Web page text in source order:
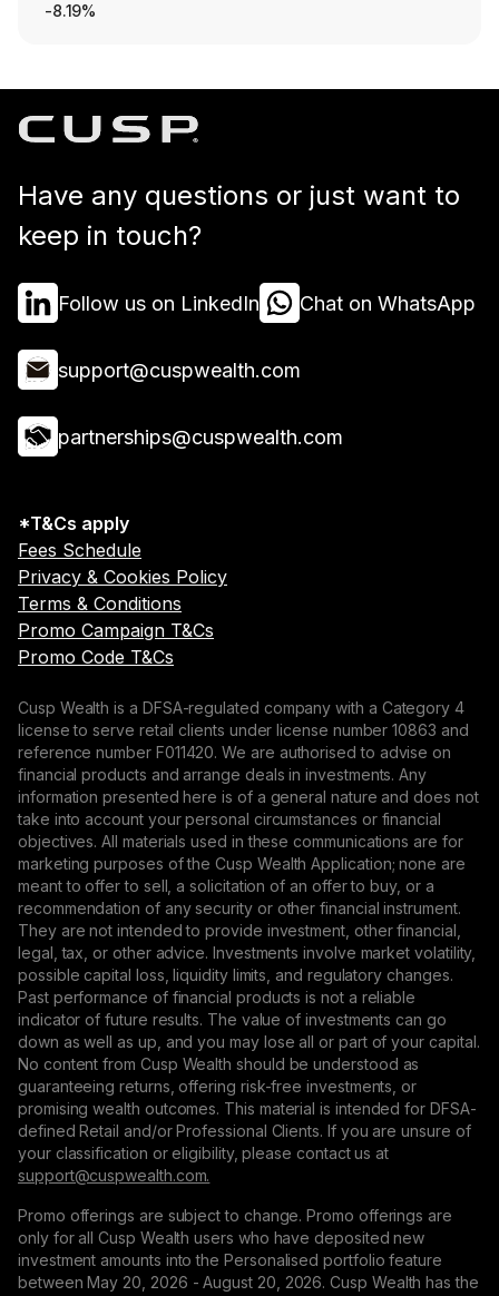
-8.19%
Have any questions or just want to
keep in touch?
Follow us on LinkedIn Chat on WhatsApp
support@cuspwealth.com
partnerships@cuspwealth.com
*T&Cs apply
Fees Schedule
Privacy & Cookies Policy
Terms & Conditions
Promo Campaign T&Cs
Promo Code T&Cs
Cusp Wealth is a DFSA-regulated company with a Category 4
license to serve retail clients under license number 10863 and
reference number F011420. We are authorised to advise on
financial products and arrange deals in investments. Any
information presented here is of a general nature and does not
take into account your personal circumstances or financial
objectives. All materials used in these communications are for
marketing purposes of the Cusp Wealth Application; none are
meant to offer to sell, a solicitation of an offer to buy, or a
recommendation of any security or other financial instrument.
They are not intended to provide investment, other financial,
legal, tax, or other advice. Investments involve market volatility,
possible capital loss, liquidity limits, and regulatory changes.
Past performance of financial products is not a reliable
indicator of future results. The value of investments can go
down as well as up, and you may lose all or part of your capital.
No content from Cusp Wealth should be understood as
guaranteeing returns, offering risk-free investments, or
promising wealth outcomes. This material is intended for DFSA-
defined Retail and/or Professional Clients. If you are unsure of
your classification or eligibility, please contact us at
support@сuspwealth.com.
Promo offerings are subject to change. Promo offerings are
only for all Cusp Wealth users who have deposited new
investment amounts into the Personalised portfolio feature
between May 20, 2026 - August 20, 2026. Cusp Wealth has the